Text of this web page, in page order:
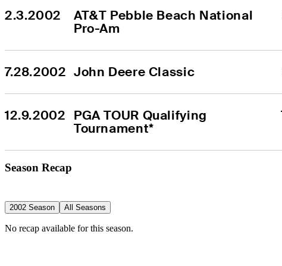
2.3.2002
AT&T Pebble Beach National
Pro-Am
7.28.2002 John Deere Classic
12.9.2002 PGA TOUR Qualifying
Tournament*
Season Recap
2002 Season All Seasons
No recap available for this season.